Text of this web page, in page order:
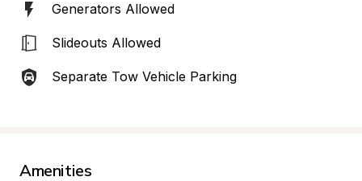
Generators Allowed
Slideouts Allowed
Separate Tow Vehicle Parking
Amenities